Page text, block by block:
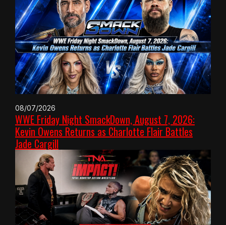
08/07/2026
WWE Friday Night SmackDown, August 7, 2026:
Kevin Owens Returns as Charlotte Flair Battles
Jade Cargill